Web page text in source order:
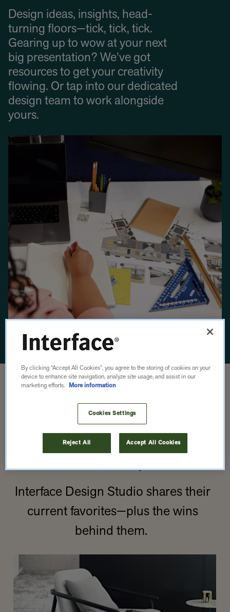
Design ideas, insights, head-
turning floors—tick, tick, tick.
Gearing up to wow at your next
big presentation? We’ve got
resources to get your creativity
flowing. Or tap into our dedicated
design team to work alongside
yours.
OUR PRODUCT
PICKS.
(WITH ACTUAL
PICS.)
Interface Design Studio shares their
current favorites—plus the wins
behind them.
By clicking “Accept All Cookies”, you agree to the storing of cookies on your
device to enhance site navigation, analyze site usage, and assist in our
marketing efforts.
More information
Cookies Settings
Reject All Accept All Cookies